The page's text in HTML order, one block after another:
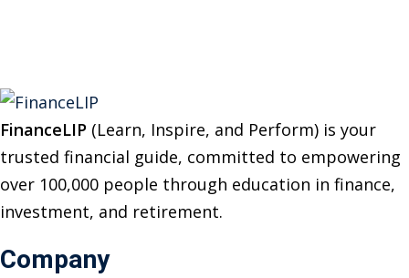
FinanceLIP (Learn, Inspire, and Perform) is your
trusted financial guide, committed to empowering
over 100,000 people through education in finance,
investment, and retirement.
Company